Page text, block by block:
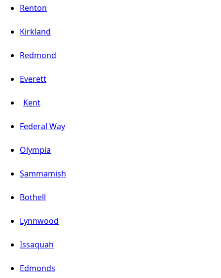
Renton
Kirkland
Redmond
Everett
Kent
Federal Way
Olympia
Sammamish
Bothell
Lynnwood
Issaquah
Edmonds